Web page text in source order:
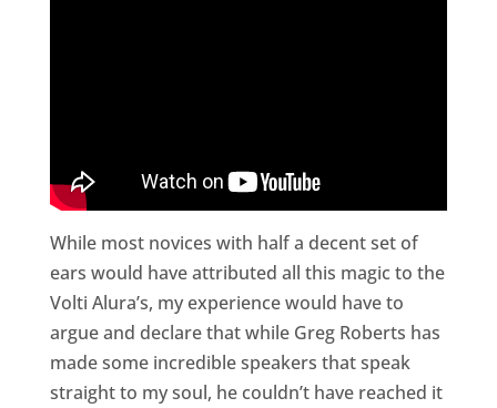
While most novices with half a decent set of
ears would have attributed all this magic to the
Volti Alura’s, my experience would have to
argue and declare that while Greg Roberts has
made some incredible speakers that speak
straight to my soul, he couldn’t have reached it